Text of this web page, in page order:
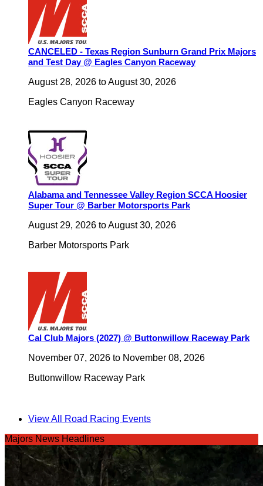
CANCELED - Texas Region Sunburn Grand Prix Majors
and Test Day @ Eagles Canyon Raceway
August 28, 2026 toAugust 30, 2026
Eagles Canyon Raceway
Alabama and Tennessee Valley Region SCCA Hoosier
Super Tour @ Barber Motorsports Park
August 29, 2026 toAugust 30, 2026
Barber Motorsports Park
Cal Club Majors (2027) @ Buttonwillow Raceway Park
November 07, 2026 to November 08, 2026
Buttonwillow Raceway Park
View All Road Racing Events
Majors News Headlines